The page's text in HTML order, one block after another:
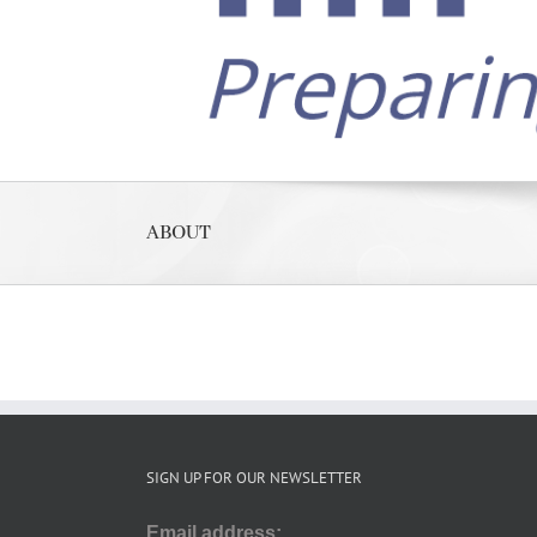
ABOUT
SIGN UP FOR OUR NEWSLETTER
Email address: